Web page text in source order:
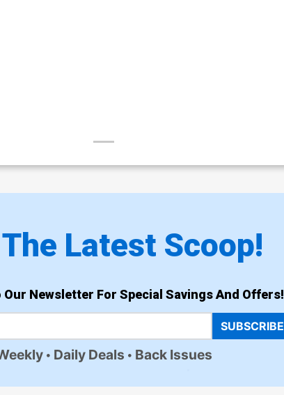
Latest Scoop!
Our Newsletter For Special Savings And Offers!
SUBSCRIBE
Daily Deals Back Issues